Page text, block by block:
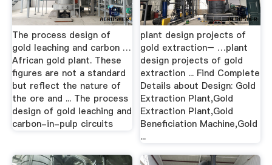
The process design of
gold leaching and carbon …
African gold plant. These
figures are not a standard
but reflect the nature of
the ore and ... The process
design of gold leaching and
carbon-in-pulp circuits
plant design projects of
gold extraction– …plant
design projects of gold
extraction ... Find Complete
Details about Design: Gold
Extraction Plant,Gold
Extraction Plant,Gold
Beneficiation Machine,Gold
...